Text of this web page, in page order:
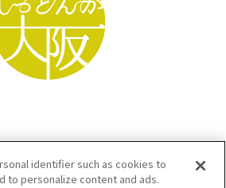
identifier such as cookies to
to personalize content and ads.